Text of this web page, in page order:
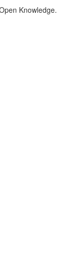
Knowledge.